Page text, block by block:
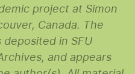
project at Simon
Canada. The
in SFU
and appears